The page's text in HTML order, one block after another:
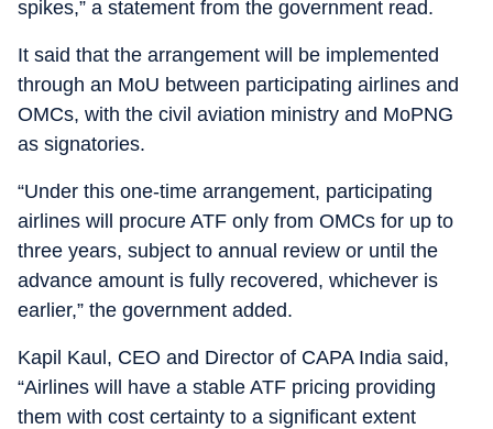
spikes,” a statement from the government read.
It said that the arrangement will be implemented
through an MoU between participating airlines and
OMCs, with the civil aviation ministry and MoPNG
as signatories.
“Under this one-time arrangement, participating
airlines will procure ATF only from OMCs for up to
three years, subject to annual review or until the
advance amount is fully recovered, whichever is
earlier,” the government added.
Kapil Kaul, CEO and Director of CAPA India said,
“Airlines will have a stable ATF pricing providing
them with cost certainty to a significant extent